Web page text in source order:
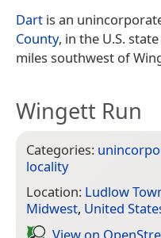
Dart is an
County, in the U.S.
miles southwest of
Wingett Run
Categories:
locality
Location: Ludlow
Midwest, United